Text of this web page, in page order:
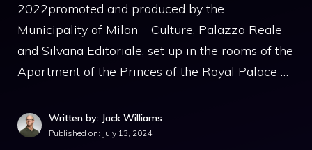
2022promoted and produced by the
Municipality of Milan – Culture, Palazzo Reale
and Silvana Editoriale, set up in the rooms of the
Apartment of the Princes of the Royal Palace …
Written by: Jack Williams
Published on: July 13, 2024